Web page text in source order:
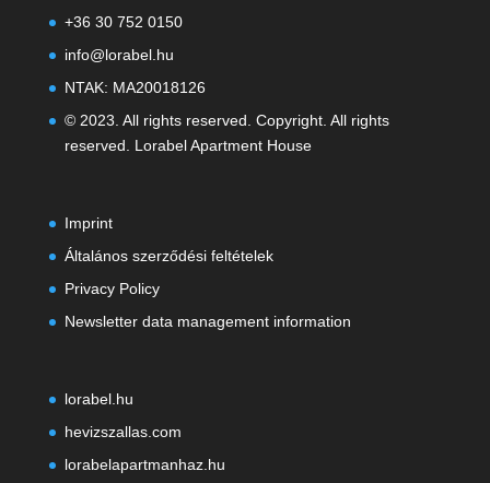
+36 30 752 0150
info@lorabel.hu
NTAK: MA20018126
© 2023. All rights reserved. Copyright. All rights
reserved. Lorabel Apartment House
Imprint
Általános szerződési feltételek
Privacy Policy
Newsletter data management information
lorabel.hu
hevizszallas.com
lorabelapartmanhaz.hu